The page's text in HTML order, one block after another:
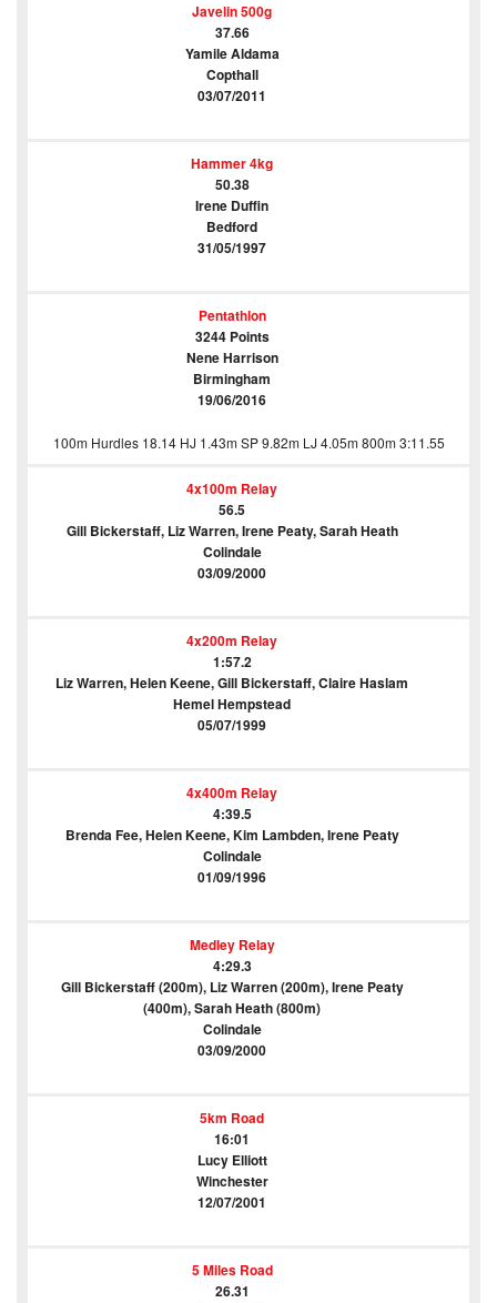
Javelin 500g
37.66
Yamile Aldama
Copthall
03/07/2011
Hammer 4kg
50.38
Irene Duffin
Bedford
31/05/1997
Pentathlon
3244 Points
Nene Harrison
Birmingham
19/06/2016
100m Hurdles 18.14 HJ 1.43m SP 9.82m LJ 4.05m 800m 3:11.55
4x100m Relay
56.5
Gill Bickerstaff, Liz Warren, Irene Peaty, Sarah Heath
Colindale
03/09/2000
4x200m Relay
1:57.2
Liz Warren, Helen Keene, Gill Bickerstaff, Claire Haslam
Hemel Hempstead
05/07/1999
4x400m Relay
4:39.5
Brenda Fee, Helen Keene, Kim Lambden, Irene Peaty
Colindale
01/09/1996
Medley Relay
4:29.3
Gill Bickerstaff (200m), Liz Warren (200m), Irene Peaty
(400m), Sarah Heath (800m)
Colindale
03/09/2000
5km Road
16:01
Lucy Elliott
Winchester
12/07/2001
5 Miles Road
26.31